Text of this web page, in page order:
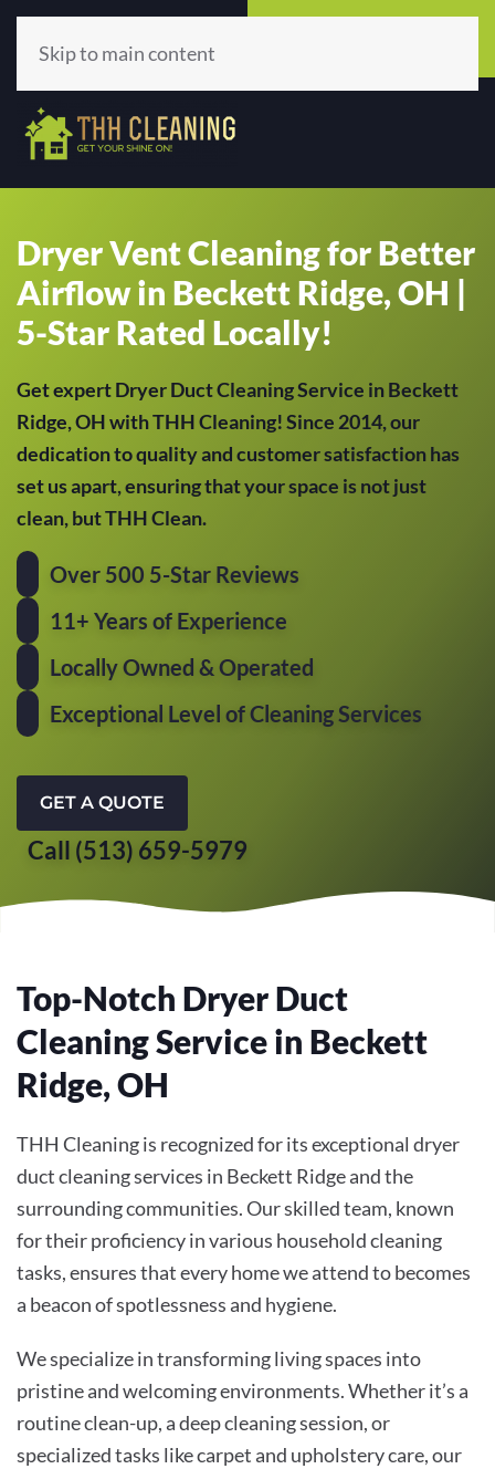
(513) 659-5979
Skip to main content
Dryer Vent Cleaning for Better
Airflow in Beckett Ridge, OH |
5-Star Rated Locally!
Get expert Dryer Duct Cleaning Service in Beckett
Ridge, OH with THH Cleaning! Since 2014, our
dedication to quality and customer satisfaction has
set us apart, ensuring that your space is not just
clean, but THH Clean.
Over 500 5-Star Reviews
11+ Years of Experience
Locally Owned & Operated
Exceptional Level of Cleaning Services
GET A QUOTE
Call (513) 659-5979
Top-Notch Dryer Duct
Cleaning Service in Beckett
Ridge, OH
THH Cleaning is recognized for its exceptional dryer
duct cleaning services in Beckett Ridge and the
surrounding communities. Our skilled team, known
for their proficiency in various household cleaning
tasks, ensures that every home we attend to becomes
a beacon of spotlessness and hygiene.
We specialize in transforming living spaces into
pristine and welcoming environments. Whether it’s a
routine clean-up, a deep cleaning session, or
specialized tasks like carpet and upholstery care, our